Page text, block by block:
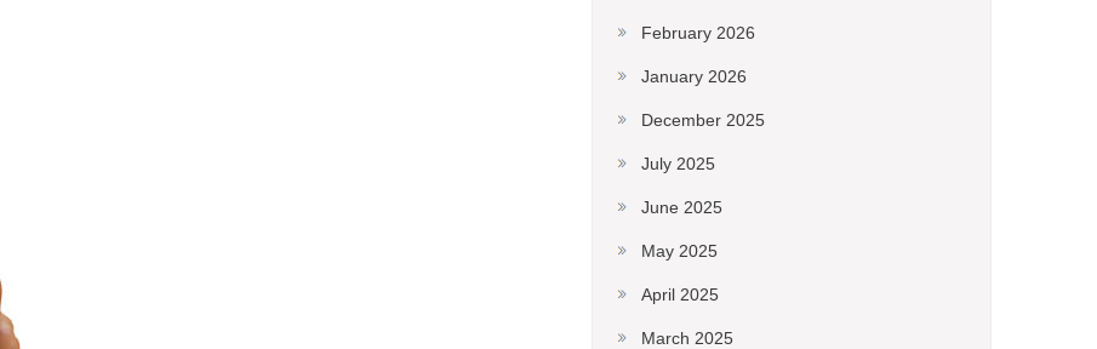
February 2026
January 2026
December 2025
July 2025
June 2025
May 2025
April 2025
March 2025